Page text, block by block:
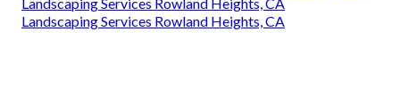
Landscaping Services Rowland Heights, CA